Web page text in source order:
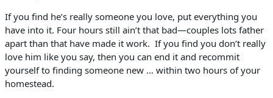
If you find he’s really someone you love, put everything you
have into it. Four hours still ain’t that bad—couples lots father
apart than that have made it work. If you find you don’t really
love him like you say, then you can end it and recommit
yourself to finding someone new … within two hours of your
homestead.